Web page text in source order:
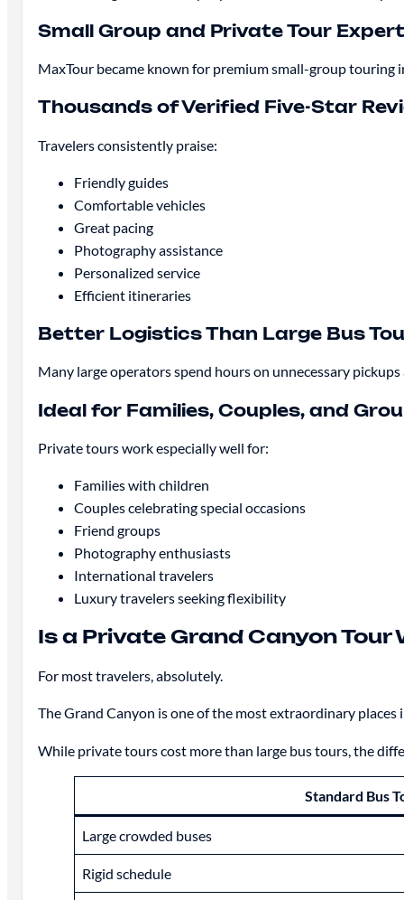
Small Group and Private Tour
MaxTour became known for premium small-group touring
Thousands of Verified Five-Star
Travelers consistently praise:
Friendly guides
Comfortable vehicles
Great pacing
Photography assistance
Personalized service
Efficient itineraries
Better Logistics Than Large Bus
Many large operators spend hours on unnecessary
Ideal for Families, Couples, and
Private tours work especially well for:
Families with children
Couples celebrating special occasions
Friend groups
Photography enthusiasts
International travelers
Luxury travelers seeking flexibility
Is a Private Grand Canyon Tour
For most travelers, absolutely.
The Grand Canyon is one of the most extraordinary
While private tours cost more than large bus tours, the
Standard Bus
Large crowded buses
Rigid schedule